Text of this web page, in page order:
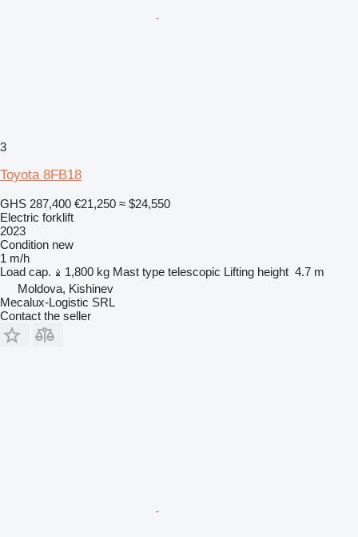
3
Toyota 8FB18
GHS 287,400 €21,250 ≈ $24,550
Electric forklift
2023
Condition new
1 m/h
Load cap.
1,800 kg Mast type telescopic Lifting height 4.7 m
Moldova, Kishinev
Mecalux-Logistic SRL
Contact the seller